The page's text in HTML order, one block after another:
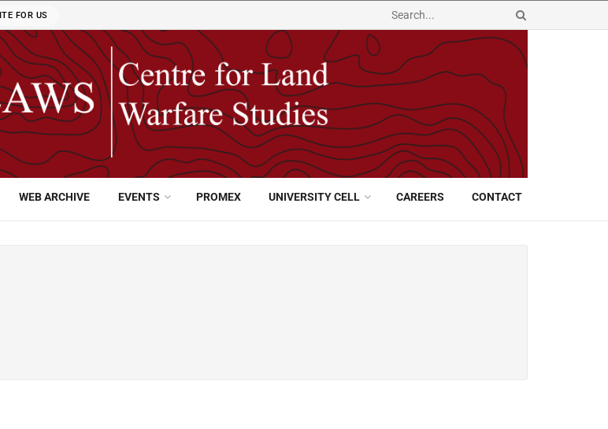
FOR US
WEB ARCHIVE EVENTS PROMEX UNIVERSITY CELL CAREERS CONTACT